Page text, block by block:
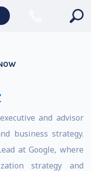
and advisor
business strategy.
at Google, where
strategy and